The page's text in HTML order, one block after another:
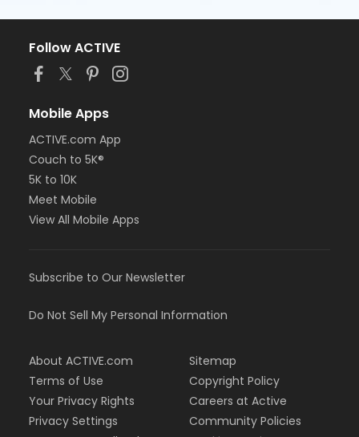
Follow ACTIVE
Mobile Apps
ACTIVE.com App
Couch to 5K®
5K to 10K
Meet Mobile
View All Mobile Apps
Subscribe to Our Newsletter
Do Not Sell My Personal Information
About ACTIVE.com
Terms of Use
Your Privacy Rights
Privacy Settings
Sitemap
Copyright Policy
Careers at Active
Community Policies